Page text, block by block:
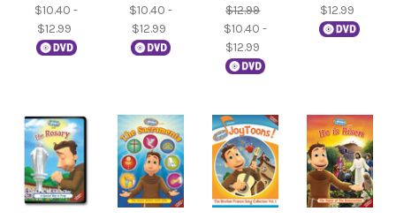
$10.40 -
$12.99
$10.40 -
$12.99
$12.99
$10.40 -
$12.99
$12.99